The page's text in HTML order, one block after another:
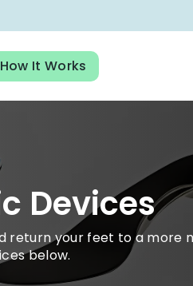
How It Works
Devices
return your feet to a more
below.